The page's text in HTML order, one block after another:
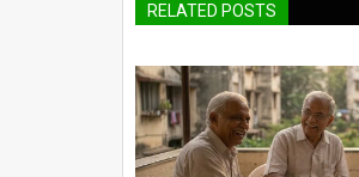
RELATED POSTS